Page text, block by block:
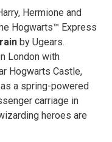
Hermione and
Hogwarts™ Express
by Ugears.
London with
Hogwarts Castle,
a spring-powered
carriage in
heroes are